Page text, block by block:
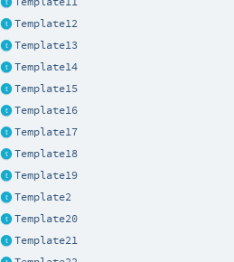
Template12
Template13
Template14
Template15
Template16
Template17
Template18
Template19
Template2
Template20
Template21